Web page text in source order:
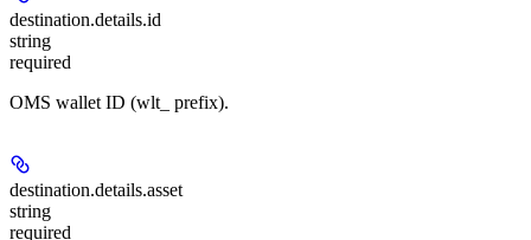
destination.details.id
string
required
OMS wallet ID (wlt_ prefix).
destination.details.asset
string
required